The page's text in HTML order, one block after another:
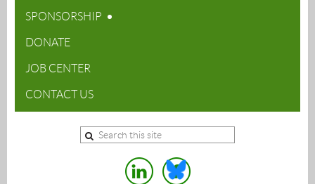
SPONSORSHIP
DONATE
JOB CENTER
CONTACT US